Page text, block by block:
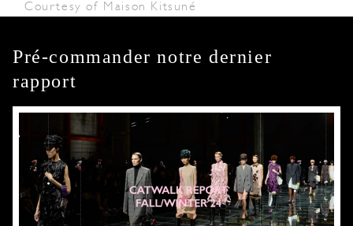
Courtesy of Maison Kitsuné
Pré-commander notre dernier
rapport